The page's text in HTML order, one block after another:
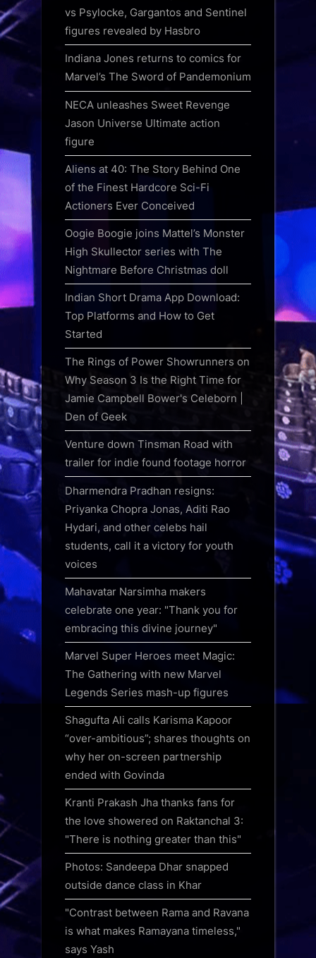
vs Psylocke, Gargantos and Sentinel
figures revealed by Hasbro
Indiana Jones returns to comics for
Marvel’s The Sword of Pandemonium
NECA unleashes Sweet Revenge
Jason Universe Ultimate action
figure
Aliens at 40: The Story Behind One
of the Finest Hardcore Sci-Fi
Actioners Ever Conceived
Oogie Boogie joins Mattel’s Monster
High Skullector series with The
Nightmare Before Christmas doll
Indian Short Drama App Download:
Top Platforms and How to Get
Started
The Rings of Power Showrunners on
Why Season 3 Is the Right Time for
Jamie Campbell Bower's Celeborn |
Den of Geek
Venture down Tinsman Road with
trailer for indie found footage horror
Dharmendra Pradhan resigns:
Priyanka Chopra Jonas, Aditi Rao
Hydari, and other celebs hail
students, call it a victory for youth
voices
Mahavatar Narsimha makers
celebrate one year: "Thank you for
embracing this divine journey"
Marvel Super Heroes meet Magic:
The Gathering with new Marvel
Legends Series mash-up figures
Shagufta Ali calls Karisma Kapoor
“over-ambitious”; shares thoughts on
why her on-screen partnership
ended with Govinda
Kranti Prakash Jha thanks fans for
the love showered on Raktanchal 3:
"There is nothing greater than this"
Photos: Sandeepa Dhar snapped
outside dance class in Khar
"Contrast between Rama and Ravana
is what makes Ramayana timeless,"
says Yash